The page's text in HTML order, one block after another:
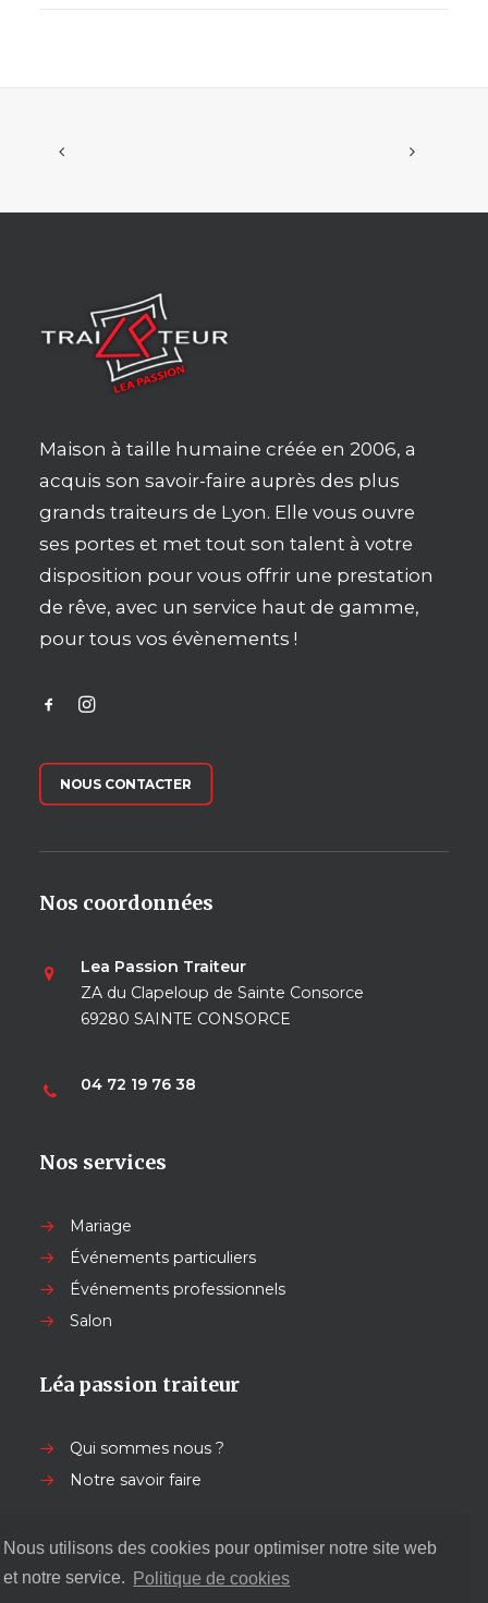
Nous utilisons des cookies pour optimiser notre site web
et notre service.
Politique de cookies
Maison à taille humaine créée en 2006, a
acquis son savoir-faire auprès des plus
grands traiteurs de Lyon. Elle vous ouvre
ses portes et met tout son talent à votre
disposition pour vous offrir une prestation
de rêve, avec un service haut de gamme,
pour tous vos évènements !
NOUS CONTACTER
Nos coordonnées
Lea Passion Traiteur
ZA du Clapeloup de Sainte Consorce
69280 SAINTE CONSORCE
04 72 19 76 38
Nos services
Mariage
Événements particuliers
Événements professionnels
Salon
Léa passion traiteur
Qui sommes nous ?
Notre savoir faire
Nos autres services